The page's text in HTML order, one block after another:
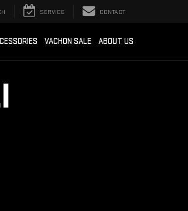
SERVICE CONTACT
VACHON SALE ABOUT US